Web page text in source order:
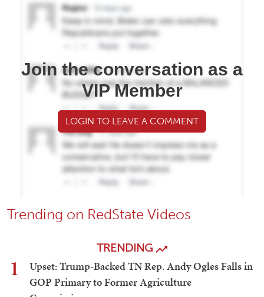
Join the conversation as a
VIP Member
LOGIN TO LEAVE A COMMENT
Trending on RedState Videos
TRENDING
1
Upset: Trump-Backed TN Rep. Andy Ogles Falls in
GOP Primary to Former Agriculture